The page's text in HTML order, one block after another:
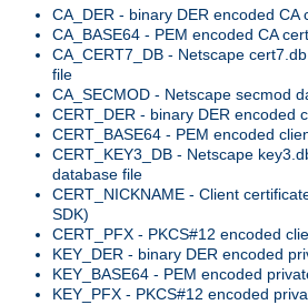
CA_DER - binary DER encoded CA
CA_BASE64 - PEM encoded CA
CA_CERT7_DB - Netscape
file
CA_SECMOD - Netscape secmod
CERT_DER - binary DER encoded
CERT_BASE64 - PEM encoded
CERT_KEY3_DB - Netscape
database file
CERT_NICKNAME - Client
SDK)
CERT_PFX - PKCS#12 encoded
KEY_DER - binary DER encoded
KEY_BASE64 - PEM encoded
KEY_PFX - PKCS#12 encoded